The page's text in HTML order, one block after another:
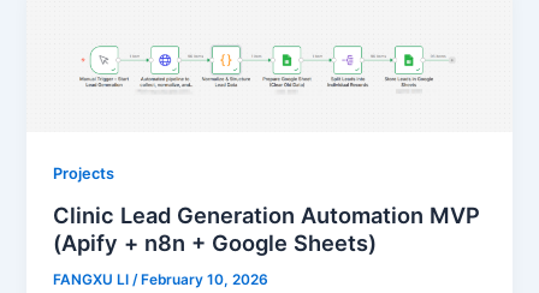
Projects
Clinic Lead Generation Automation MVP
(Apify + n8n + Google Sheets)
FANGXU LI /February 10, 2026